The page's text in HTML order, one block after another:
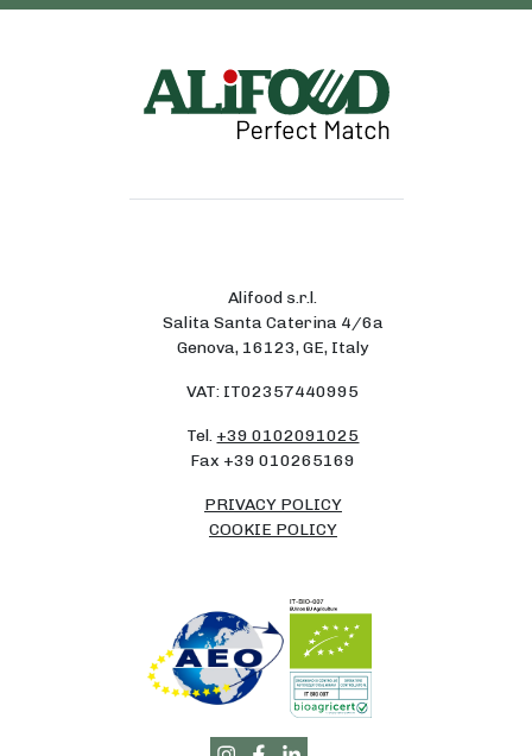
Alifood s.r.l.
Salita Santa Caterina 4/6a
Genova, 16123, GE, Italy
VAT: IT02357440995
Tel. +39 0102091025
Fax +39 010265169
PRIVACY POLICY
COOKIE POLICY